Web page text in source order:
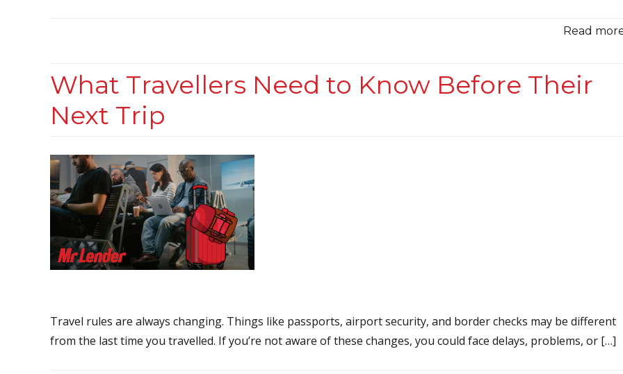
Read
What Travellers Need to Know Before Their
Next Trip
Travel rules are always changing. Things like passports, airport security, and border checks may be different
from the last time you travelled. If you’re not aware of these changes, you could face delays, problems, or […]